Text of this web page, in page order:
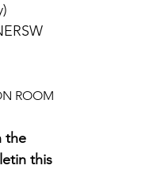
ROOM
the
this